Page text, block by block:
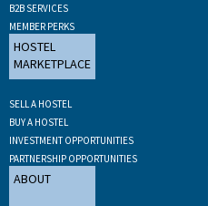
B2B SERVICES
MEMBER PERKS
HOSTEL
MARKETPLACE
SELL A HOSTEL
BUY A HOSTEL
INVESTMENT OPPORTUNITIES
PARTNERSHIP OPPORTUNITIES
ABOUT